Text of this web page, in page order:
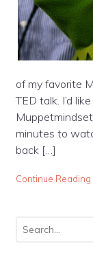
of my favorite
TED talk. I’d
minutes to
back […]
Continue Reading